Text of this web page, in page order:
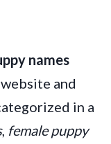
names
and
in a
, female puppy